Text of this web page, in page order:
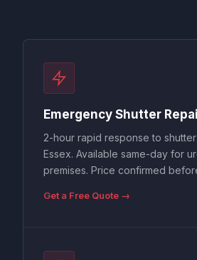
Emergency Shutter
2-hour rapid response to
Essex. Available same-day for
premises. Price confirmed
Get a Free Quote →